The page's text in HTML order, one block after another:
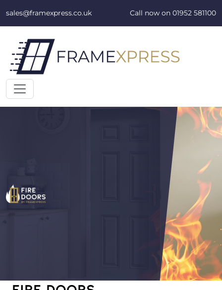
sales@framexpress.co.uk Call now on 01952 581100